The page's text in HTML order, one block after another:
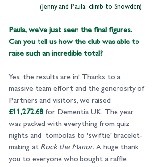
                (Jenny and Paula, climb to Snowdon)
Paula, we’ve just seen the final figures.
Can you tell us how the club was able to
raise such an incredible total?
Yes, the results are in! Thanks to a
massive team effort and the generosity of
Partners and visitors, we raised
£11,272.68 for Dementia UK. The year
was packed with everything from quiz
nights and  tombolas to 'swiftie' bracelet-
making at Rock the Manor. A huge thank
you to everyone who bought a raffle